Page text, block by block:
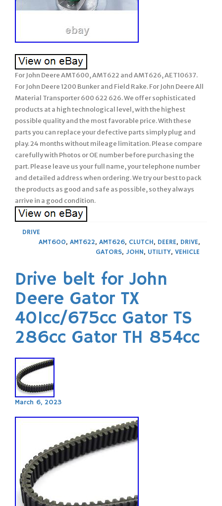
For John Deere AMT600, AMT622 and AMT626, AET10637.
For John Deere 1200 Bunker and Field Rake. For John Deere All
Material Transporter 600 622 626. We offer sophisticated
products at a high technological level, with the highest
possible quality and the most favorable price. With these
parts you can replace your defective parts simply plug and
play. 24 months without mileage limitation. Please compare
carefully with Photos or OE number before purchasing the
part. Please leave us your full name, your telephone number
and detailed address when ordering. We try our best to pack
the products as good and safe as possible, so they always
arrive in a good condition.
DRIVE
AMT600, AMT622, AMT626, CLUTCH, DEERE, DRIVE,
GATORS, JOHN, UTILITY, VEHICLE
Drive belt for John
Deere Gator TX
401cc/675cc Gator TS
286cc Gator TH 854cc
March 6, 2023